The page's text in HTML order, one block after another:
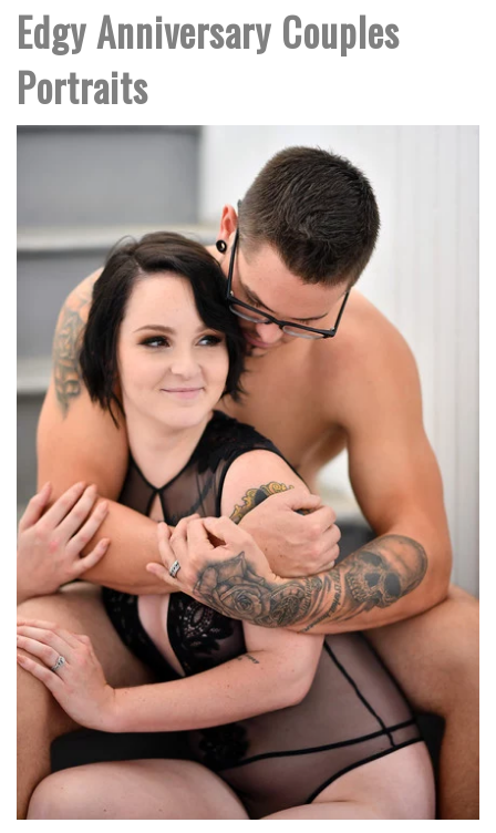
Edgy Anniversary Couples
Portraits